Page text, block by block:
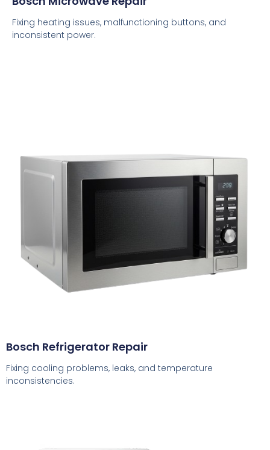
Fixing heating issues, malfunctioning buttons, and
inconsistent power.
Bosch Refrigerator Repair
Fixing cooling problems, leaks, and temperature
inconsistencies.